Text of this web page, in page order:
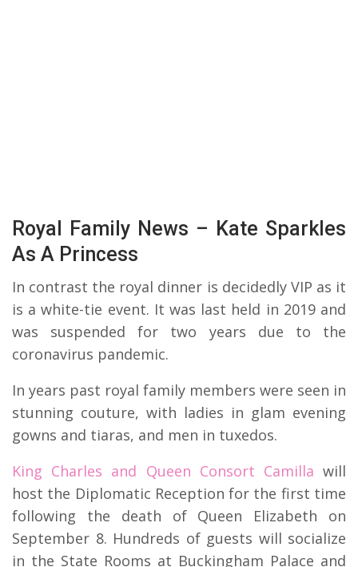
Royal Family News – Kate Sparkles
As A Princess
In contrast the royal dinner is decidedly VIP as it
is a white-tie event. It was last held in 2019 and
was suspended for two years due to the
coronavirus pandemic.
In years past royal family members were seen in
stunning couture, with ladies in glam evening
gowns and tiaras, and men in tuxedos.
King Charles and Queen Consort Camilla will
host the Diplomatic Reception for the first time
following the death of Queen Elizabeth on
September 8. Hundreds of guests will socialize
in the State Rooms at Buckingham Palace and